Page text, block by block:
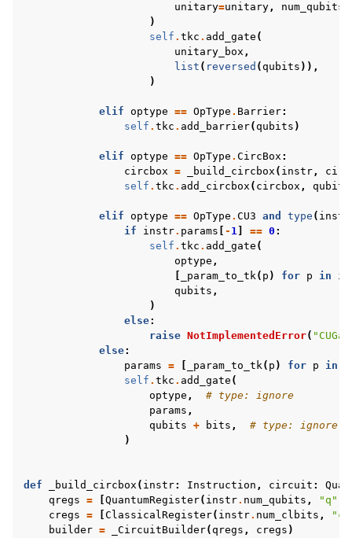
unitary=unitary, num_qubits
)
self . tkc . add_gate (
unitary_box ,
list ( reversed (qubits )),
)
elif optype == OpType . Barrier:
self . tkc . add_barrier(qubits )
elif optype == OpType . CircBox :
circbox = _build_circbox ( instr,
self . tkc . add_circbox ( circbox , qubits
elif optype == OpType . CU3 and type ( instr
if
instr. params - 1 == 0 :
self . tkc . add_gate (
optype ,
_param_to_tk( p ) for p in
qubits ,
)
else:
raise NotImplementedError(
else:
params = _param_to_tk( p ) for p in
self . tkc . add_gate (
optype ,
# type: ignore
params ,
qubits + bits ,
# type: ignore
)
def _build_circbox ( instr: Instruction , circuit :
qregs = QuantumRegister( instr. num_qubits , "q"
cregs = ClassicalRegister( instr. num_clbits , "c"
builder = _CircuitBuilder(qregs , cregs )